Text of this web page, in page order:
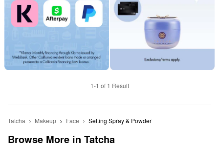
1-1 of 1 Result
Tatcha Makeup Face Setting Spray & Powder
Browse More in Tatcha